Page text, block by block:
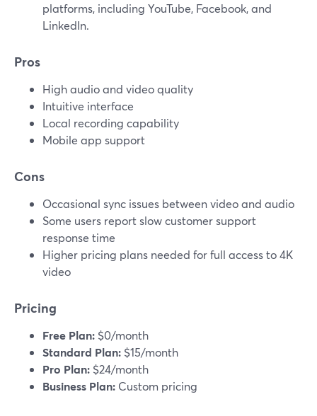
platforms, including YouTube, Facebook, and
LinkedIn.
Pros
High audio and video quality
Intuitive interface
Local recording capability
Mobile app support
Cons
Occasional sync issues between video and audio
Some users report slow customer support
response time
Higher pricing plans needed for full access to 4K
video
Pricing
Free Plan: $0/month
Standard Plan: $15/month
Pro Plan: $24/month
Business Plan: Custom pricing